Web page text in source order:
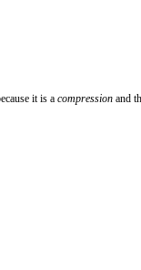
it is a compression and